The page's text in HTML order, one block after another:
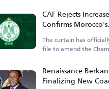
CAF Rejects
Confirms Morocco's
Representatives and
Wydad
The curtain has
file to amend the
Renaissance
Finalizing New